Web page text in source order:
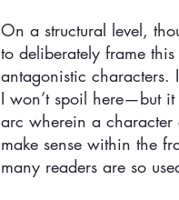
On a structural level,
to deliberately frame
antagonistic characters.
I won’t spoil here—but it
arc wherein a character
make sense within the
many readers are so